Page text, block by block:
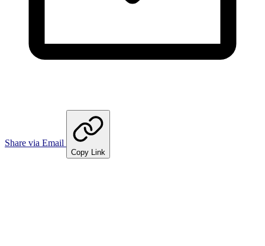
Share via Email
Copy Link